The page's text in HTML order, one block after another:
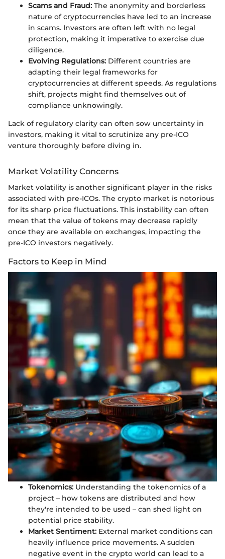
Scams and Fraud: The anonymity and borderless
nature of cryptocurrencies have led to an increase
in scams. Investors are often left with no legal
protection, making it imperative to exercise due
diligence.
Evolving Regulations: Different countries are
adapting their legal frameworks for
cryptocurrencies at different speeds. As regulations
shift, projects might find themselves out of
compliance unknowingly.
Lack of regulatory clarity can often sow uncertainty in
investors, making it vital to scrutinize any pre-ICO
venture thoroughly before diving in.
Market Volatility Concerns
Market volatility is another significant player in the risks
associated with pre-ICOs. The crypto market is notorious
for its sharp price fluctuations. This instability can often
mean that the value of tokens may decrease rapidly
once they are available on exchanges, impacting the
pre-ICO investors negatively.
Factors to Keep in Mind
Tokenomics: Understanding the tokenomics of a
project – how tokens are distributed and how
they're intended to be used – can shed light on
potential price stability.
Market Sentiment: External market conditions can
heavily influence price movements. A sudden
negative event in the crypto world can lead to a